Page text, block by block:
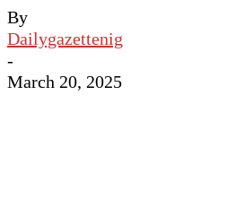
By
Dailygazettenig
-
March 20, 2025